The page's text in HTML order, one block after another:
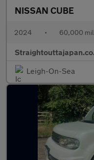
NISSAN CUBE
2024 • 60,000
Leigh-On-Sea